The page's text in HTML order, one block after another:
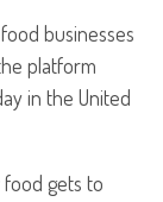
businesses
platform
in the United
gets to